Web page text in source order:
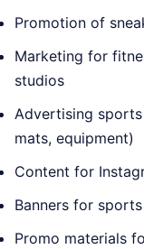
Promotion of
Marketing for
studios
Advertising
mats, equipment)
Content for
Banners for
Promo materials